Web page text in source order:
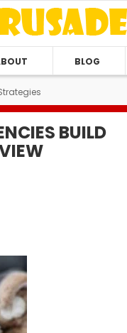
BLOG
BUILD